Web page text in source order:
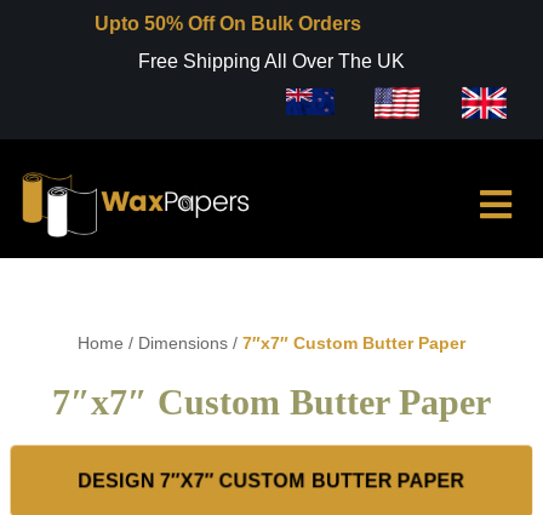
Upto 50% Off On Bulk Orders
Free Shipping All Over The UK
Home / Dimensions / 7″x7″ Custom Butter Paper
7″x7″ Custom Butter Paper
DESIGN 7″X7″ CUSTOM BUTTER PAPER